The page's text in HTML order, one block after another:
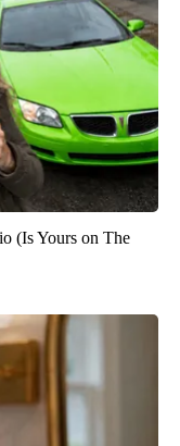
(Is Yours on The